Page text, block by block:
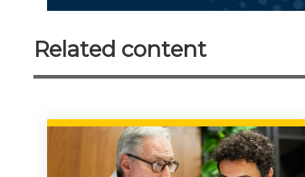
Related content